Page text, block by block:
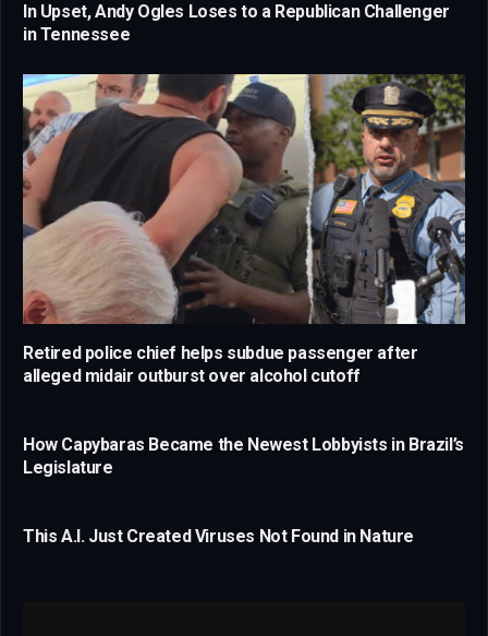
In Upset, Andy Ogles Loses to a Republican Challenger
in Tennessee
Retired police chief helps subdue passenger after
alleged midair outburst over alcohol cutoff
How Capybaras Became the Newest Lobbyists in Brazil’s
Legislature
This A.I. Just Created Viruses Not Found in Nature